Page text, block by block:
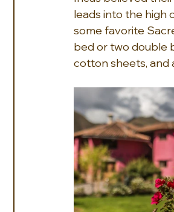
leads into the high
some favorite
bed or two double
cotton sheets,